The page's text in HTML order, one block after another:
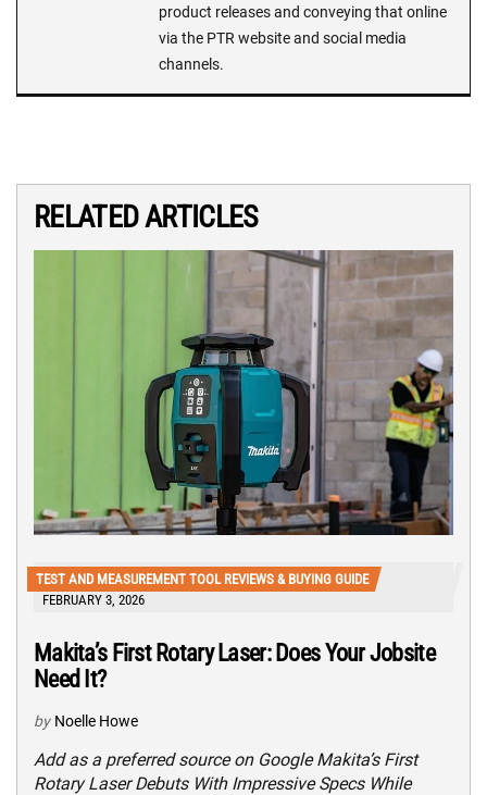
product releases and conveying that online
via the PTR website and social media
channels.
RELATED ARTICLES
TEST AND MEASUREMENT TOOL REVIEWS & BUYING GUIDE
FEBRUARY 3, 2026
Makita’s First Rotary Laser: Does Your Jobsite
Need It?
by Noelle Howe
Add as a preferred source on Google Makita’s First
Rotary Laser Debuts With Impressive Specs While